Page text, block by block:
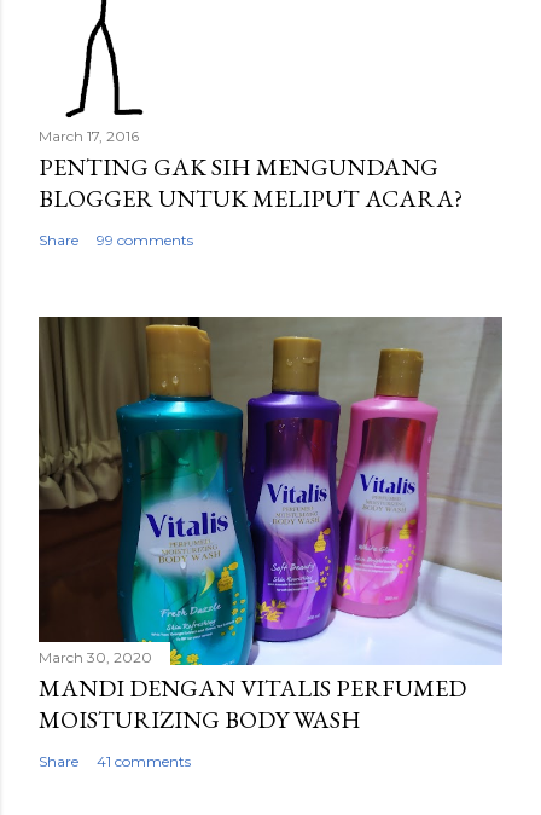
March 17, 2016
PENTING GAK SIH MENGUNDANG
BLOGGER UNTUK MELIPUT ACARA?
Share 99 comments
March 30, 2020
MANDI DENGAN VITALIS PERFUMED
MOISTURIZING BODY WASH
Share 41 comments